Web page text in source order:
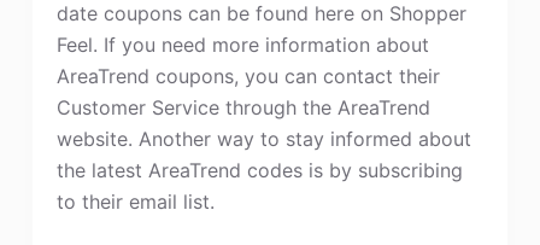
date coupons can be found here on Shopper
Feel. If you need more information about
AreaTrend coupons, you can contact their
Customer Service through the AreaTrend
website. Another way to stay informed about
the latest AreaTrend codes is by subscribing
to their email list.